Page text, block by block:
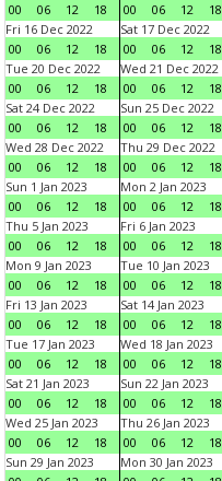
00
06 12 18
00
06 12 18
Fri 16 Dec 2022
00
06 12 18
Sat 17 Dec 2022
00
06 12 18
Tue 20 Dec 2022
00
06 12 18
Wed 21 Dec 2022
00
06 12 18
Sat 24 Dec 2022
00
06 12 18
Sun 25 Dec 2022
00
06 12 18
Wed 28 Dec 2022
00
06 12 18
Thu 29 Dec 2022
00
06 12 18
Sun 1 Jan 2023
00
06 12 18
Mon 2 Jan 2023
00
06 12 18
Thu 5 Jan 2023
00
06 12 18
Fri 6 Jan 2023
00
06 12 18
Mon 9 Jan 2023
00
06 12 18
Tue 10 Jan 2023
00
06 12 18
Fri 13 Jan 2023
00
06 12 18
Sat 14 Jan 2023
00
06 12 18
Tue 17 Jan 2023
00
06 12 18
Wed 18 Jan 2023
00
06 12 18
Sat 21 Jan 2023
00
06 12 18
Sun 22 Jan 2023
00
06 12 18
Wed 25 Jan 2023
00
06 12 18
Thu 26 Jan 2023
00
06 12 18
Sun 29 Jan 2023
Mon 30 Jan 2023